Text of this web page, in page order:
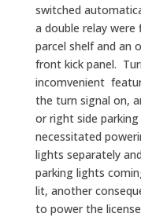
switched
a double relay
parcel shelf and
front kick panel.
incomvenient
the turn signal on,
or right side
necessitated
lights separately
parking lights
lit, another
to power the